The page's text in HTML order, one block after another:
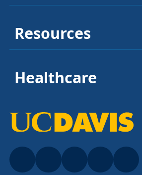
Resources
Healthcare